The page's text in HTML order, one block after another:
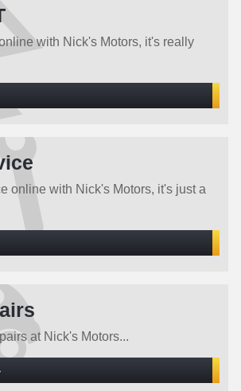
with Nick's Motors, it's really
online with Nick's Motors, it's just a
at Nick's Motors...